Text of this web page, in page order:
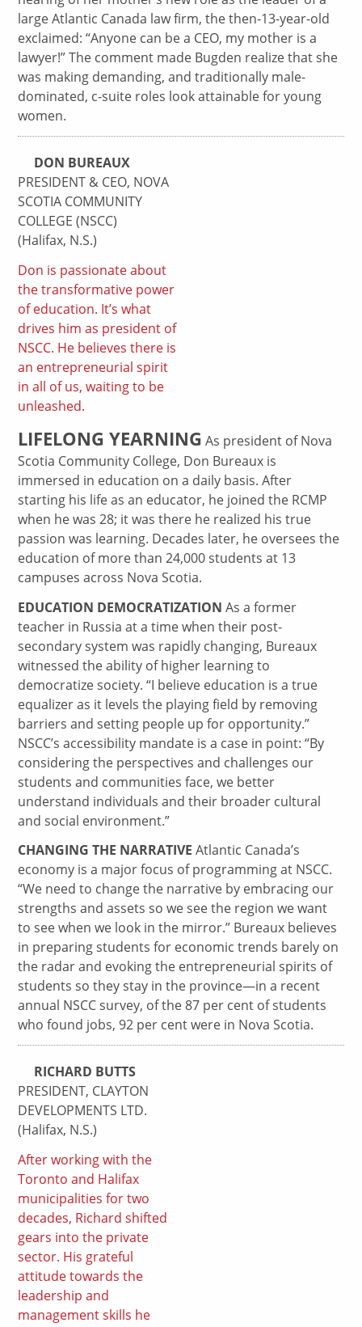
large Atlantic Canada law firm, the then-13-year-old
exclaimed: “Anyone can be a CEO, my mother is a
lawyer!” The comment made Bugden realize that she
was making demanding, and traditionally male-
dominated, c-suite roles look attainable for young
women.
DON BUREAUX
PRESIDENT & CEO, NOVA
SCOTIA COMMUNITY
COLLEGE (NSCC)
(Halifax, N.S.)
Don is passionate about
the transformative power
of education. It’s what
drives him as president of
NSCC. He believes there is
an entrepreneurial spirit
in all of us, waiting to be
unleashed.
LIFELONG YEARNING As president of Nova
Scotia Community College, Don Bureaux is
immersed in education on a daily basis. After
starting his life as an educator, he joined the RCMP
when he was 28; it was there he realized his true
passion was learning. Decades later, he oversees the
education of more than 24,000 students at 13
campuses across Nova Scotia.
EDUCATION DEMOCRATIZATION As a former
teacher in Russia at a time when their post-
secondary system was rapidly changing, Bureaux
witnessed the ability of higher learning to
democratize society. “I believe education is a true
equalizer as it levels the playing field by removing
barriers and setting people up for opportunity.”
NSCC’s accessibility mandate is a case in point: “By
considering the perspectives and challenges our
students and communities face, we better
understand individuals and their broader cultural
and social environment.”
CHANGING THE NARRATIVE Atlantic Canada’s
economy is a major focus of programming at NSCC.
“We need to change the narrative by embracing our
strengths and assets so we see the region we want
to see when we look in the mirror.” Bureaux believes
in preparing students for economic trends barely on
the radar and evoking the entrepreneurial spirits of
students so they stay in the province—in a recent
annual NSCC survey, of the 87 per cent of students
who found jobs, 92 per cent were in Nova Scotia.
RICHARD BUTTS
PRESIDENT, CLAYTON
DEVELOPMENTS LTD.
(Halifax, N.S.)
After working with the
Toronto and Halifax
municipalities for two
decades, Richard shifted
gears into the private
sector. His grateful
attitude towards the
leadership and
management skills he